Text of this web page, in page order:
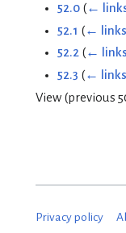
52.0 (←
52.1 (← links
52.2 (← links
52.3 (← links
View (previous
Privacy policy